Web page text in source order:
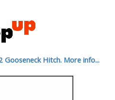
Gooseneck Hitch. More info...